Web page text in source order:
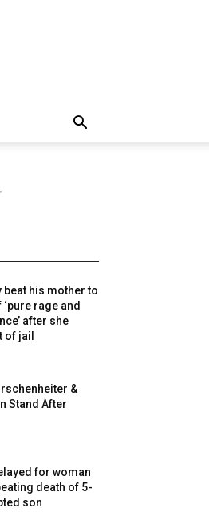
beat his mother to
rage and
after she
of jail
&
Stand After
for woman
death of 5-
son